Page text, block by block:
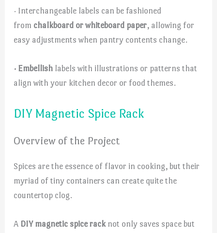
· Interchangeable labels can be fashioned
from chalkboard or whiteboard paper, allowing for
easy adjustments when pantry contents change.
· Embellish labels with illustrations or patterns that
align with your kitchen decor or food themes.
DIY Magnetic Spice Rack
Overview of the Project
Spices are the essence of flavor in cooking, but their
myriad of tiny containers can create quite the
countertop clog.
A DIY magnetic spice racknot only saves space but